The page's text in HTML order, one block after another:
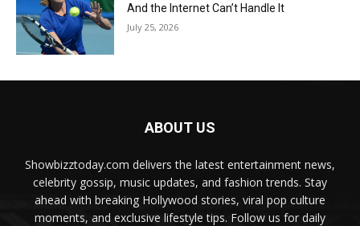
And the Internet Can’t Handle It
July 25, 2026
ABOUT US
Showbizztoday.com delivers the latest entertainment news,
celebrity gossip, music updates, and fashion trends. Stay
ahead with breaking Hollywood stories, viral pop culture
moments, and exclusive lifestyle tips. Follow us for daily